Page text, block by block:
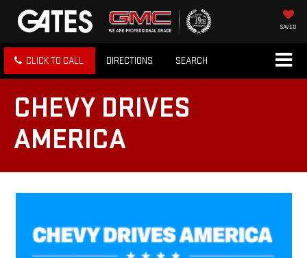
SAVED
CLICK TO CALL DIRECTIONS SEARCH
CHEVY DRIVES
AMERICA